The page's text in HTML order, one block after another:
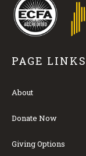
PAGE LINKS
About
Donate Now
Giving Options